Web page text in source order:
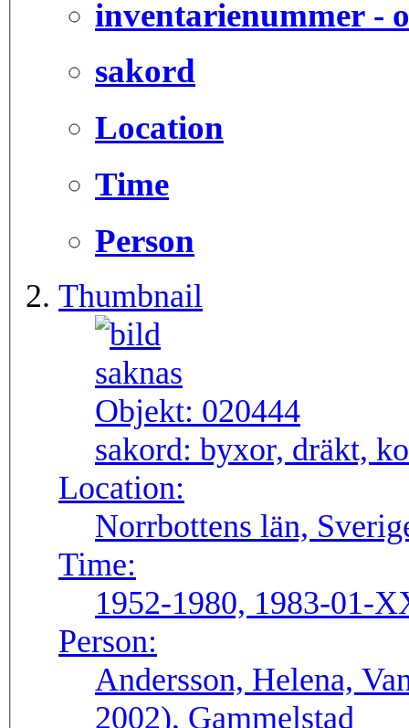
inventarienummer -
sakord
Location
Time
Person
Thumbnail
Objekt: 020444
sakord: byxor, dräkt,
Location:
Norrbottens län,
Time:
1952-1980, 1983-01-
Person:
Andersson, Helena,
2002), Gammelstad